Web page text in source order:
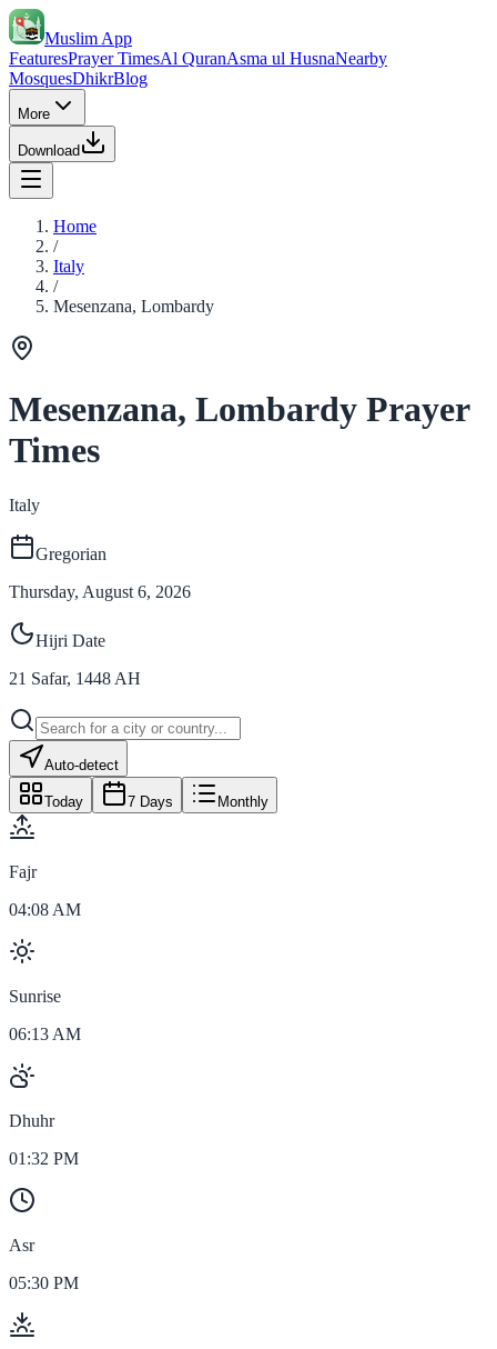
Muslim App
FeaturesPrayer TimesAl QuranAsma ul HusnaNearby
MosquesDhikrBlog
More
Download
Home
/
Italy
/
Mesenzana, Lombardy
Mesenzana, Lombardy Prayer
Times
Italy
Gregorian
Thursday, August 6, 2026
Hijri Date
21 Safar, 1448 AH
Auto-detect
Today 7 Days Monthly
Fajr
04:08 AM
Sunrise
06:13 AM
Dhuhr
01:32 PM
Asr
05:30 PM